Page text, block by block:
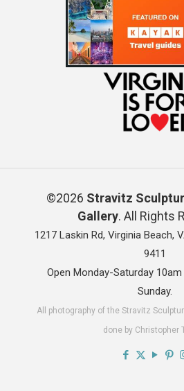
©2026 Stravitz
Gallery. All Rights
1217 Laskin Rd, Virginia Beach,
9411
Open Monday-Saturday
Sunday.
All photography of the Stravitz
done by Christopher